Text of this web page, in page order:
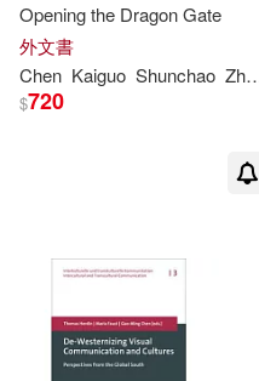
Michael Y. M. (EDT)/
Patricia A. (EDT)/
Thomas A. (FRW)(2)
Opening the Dragon Gate
外文書
Chen Kaiguo Shunchao Zheng
$720